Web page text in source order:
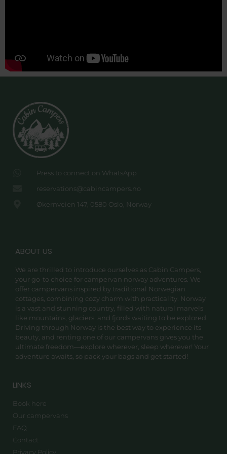
Press to connect on WhatsApp
reservations@cabincampers.no
Økernveien 147, 0580 Oslo, Norway
ABOUT US
We are thrilled to introduce ourselves as Cabin Campers,
your go-to choice for campervan norway adventures. We
offer campervans inspired by traditional Norwegian
cottages, combining cozy charm with practicality. Norway
is a vast and stunning country, filled with natural marvels
like mountains, glaciers, and fjords waiting to be explored.
Driving through Norway is the best way to experience its
beauty, and renting one of our campervans gives you the
ultimate freedom—explore wherever, sleep wherever! Your
adventure awaits, so pack your bags and get started!
LINKS
Book here
Our campervans
FAQ
Contact
Privacy Policy